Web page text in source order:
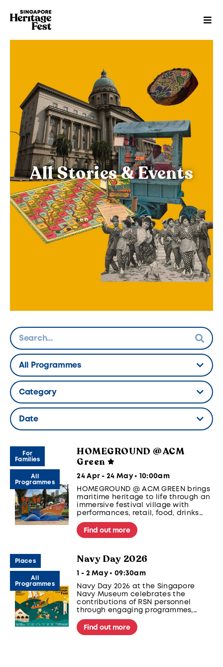
All Stories & Events
All Programmes
Hidden Label
Category
Hidden Label
Date
For
Families
All
Programmes
HOMEGROUND @ ACM
Green
24 Apr - 24 May • 10:00am
HOMEGROUND @ ACM GREEN brings
maritime heritage to life through an
immersive festival village with
performances, retail, food, drinks
and hands-on activities. Happens
every Friday and Saturday, 5pm to
10pm from 1 - 24 May.
Find out more
Places
All
Programmes
Navy Day 2026
1 - 2 May • 09:30am
Navy Day 2026 at the Singapore
Navy Museum celebrates the
contributions of RSN personnel
through engaging programmes,
including panel sharing, choir
performances, and interactive
activities. Visitors can enjoy
Find out more